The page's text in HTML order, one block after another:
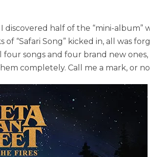
half of the “mini-album”
of “Safari Song” kicked in, all was
songs and four brand new
completely. Call me a mark, or